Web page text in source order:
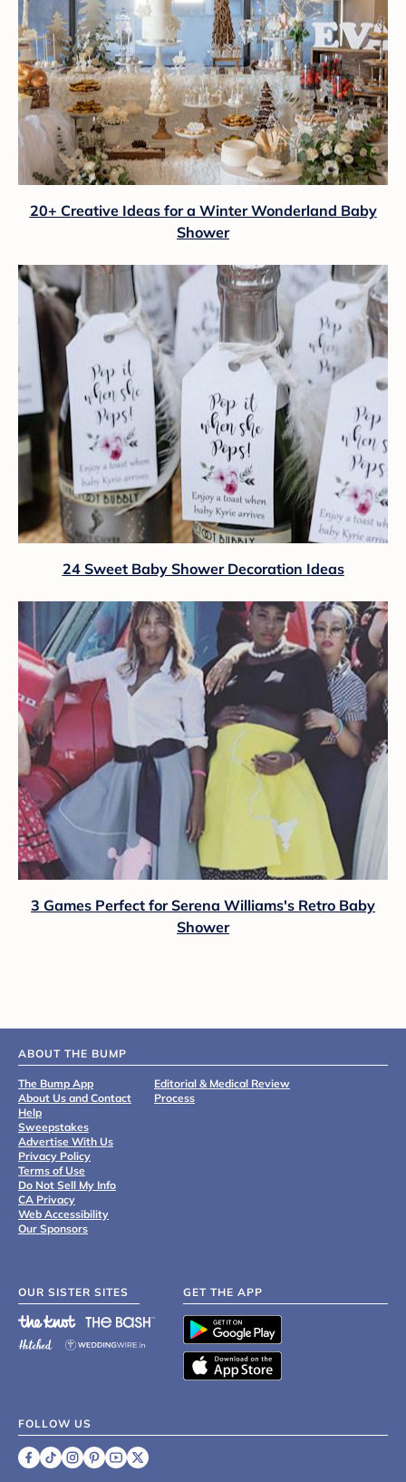
20+ Creative Ideas for a Winter Wonderland Baby
Shower
24 Sweet Baby Shower Decoration Ideas
3 Games Perfect for Serena Williams's Retro Baby
Shower
ABOUT THE BUMP
The Bump App
About Us and Contact
Help
Sweepstakes
Advertise With Us
Privacy Policy
Terms of Use
Do Not Sell My Info
CA Privacy
Web Accessibility
Our Sponsors
Editorial & Medical Review
Process
OUR SISTER SITES GET THE APP
FOLLOW US